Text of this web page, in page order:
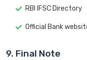
RBI IFSC Directory
Official Bank
9. Final Note